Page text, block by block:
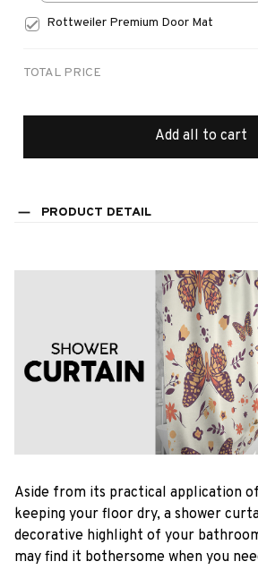
Rottweiler Premium Door Mat
TOTAL PRICE
Add all to cart
PRODUCT DETAIL
Aside from its practical application
keeping your floor dry, a shower
decorative highlight of your
may find it bothersome when you